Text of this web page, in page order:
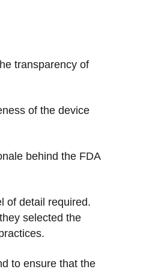
transparency of
of the device
behind the FDA
of detail required.
selected the
to ensure that the